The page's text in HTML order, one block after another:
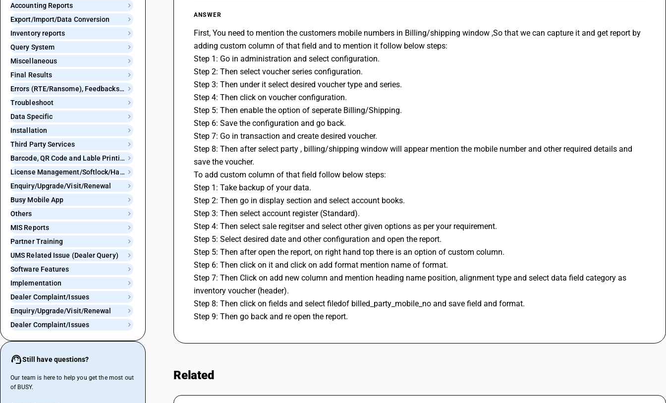
Accounting Reports
Export/Import/Data Conversion
Inventory reports
Query System
Miscellaneous
Final Results
Errors (RTE/Ransome), Feedbacks and Bugs
Troubleshoot
Data Specific
Installation
Third Party Services
Barcode, QR Code and Lable Printing
License Management/Softlock/Hardlock
Enquiry/Upgrade/Visit/Renewal
Busy Mobile App
Others
MIS Reports
Partner Training
UMS Related Issue (Dealer Query)
Software Features
Implementation
Dealer Complaint/Issues
Enquiry/Upgrade/Visit/Renewal
Dealer Complaint/Issues
Still have questions?
Our team is here to help you get the most out
of BUSY.
ANSWER
First, You need to mention the customers mobile numbers in Billing/shipping window ,So that we can capture it and get report by
adding custom column of that field and to mention it follow below steps:
Step 1: Go in administration and select configuration.
Step 2: Then select voucher series configuration.
Step 3: Then under it select desired voucher type and series.
Step 4: Then click on voucher configuration.
Step 5: Then enable the option of seperate Billing/Shipping.
Step 6: Save the configuration and go back.
Step 7: Go in transaction and create desired voucher.
Step 8: Then after select party , billing/shipping window will appear mention the mobile number and other required details and
save the voucher.
To add custom column of that field follow below steps:
Step 1: Take backup of your data.
Step 2: Then go in display section and select account books.
Step 3: Then select account register (Standard).
Step 4: Then select sale regitser and select other given options as per your requirement.
Step 5: Select desired date and other configuration and open the report.
Step 5: Then after open the report, on right hand top there is an option of custom column.
Step 6: Then click on it and click on add format mention name of format.
Step 7: Then Click on add new column and mention heading name position, alignment type and select data field category as
inventory voucher (header).
Step 8: Then click on fields and select filedof billed_party_mobile_no and save field and format.
Step 9: Then go back and re open the report.
Related